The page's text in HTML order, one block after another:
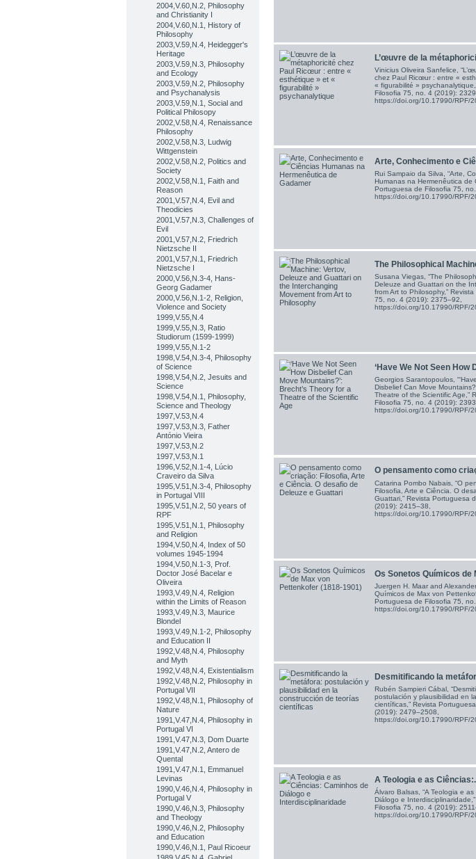
2004,V.60,N.2, Philosophy
and Christianity I
2004,V.60,N.1, History of
Philosophy
2003,V.59,N.4, Heidegger's
Heritage
2003,V.59,N.3, Philosophy
and Ecology
2003,V.59,N.2, Philosophy
and Psychanalysis
2003,V.59,N.1, Social and
Political Philosopy
2002,V.58,N.4, Renaissance
Philosophy
2002,V.58,N.3, Ludwig
Wittgenstein
2002,V.58,N.2, Politics and
Society
2002,V.58,N.1, Faith and
Reason
2001,V.57,N.4, Evil and
Theodicies
2001,V.57,N.3, Challenges of
Evil
2001,V.57,N.2, Friedrich
Nietzsche II
2001,V.57,N.1, Friedrich
Nietzsche I
2000,V.56,N.3-4, Hans-
Georg Gadamer
2000,V.56,N.1-2, Religion,
Violence and Society
1999,V.55,N.4
1999,V.55,N.3, Ratio
Studiorum (1599-1999)
1999,V.55,N.1-2
1998,V.54,N.3-4, Philosophy
of Science
1998,V.54,N.2, Jesuits and
Science
1998,V.54,N.1, Philosophy,
Science and Theology
1997,V.53,N.4
1997,V.53,N.3, Father
António Vieira
1997,V.53,N.2
1997,V.53,N.1
1996,V.52,N.1-4, Lúcio
Craveiro da Silva
1995,V.51,N.3-4, Philosophy
in Portugal VIII
1995,V.51,N.2, 50 years of
RPF
1995,V.51,N.1, Philosophy
and Religion
1994,V.50,N.4, Index of 50
volumes 1945-1994
1994,V.50,N.1-3, Prof.
Doctor José Bacelar e
Oliveira
1993,V.49,N.4, Religion
within the Limits of Reason
1993,V.49,N.3, Maurice
Blondel
1993,V.49,N.1-2, Philosophy
and Education II
1992,V.48,N.4, Philosophy
and Myth
1992,V.48,N.4, Existentialism
1992,V.48,N.2, Philosophy in
Portugal VII
1992,V.48,N.1, Philosophy of
Nature
1991,V.47,N.4, Philosophy in
Portugal VI
1991,V.47,N.3, Dom Duarte
1991,V.47,N.2, Antero de
Quental
1991,V.47,N.1, Emmanuel
Levinas
1990,V.46,N.4, Philosophy in
Portugal V
1990,V.46,N.3, Philosophy
and Theology
1990,V.46,N.2, Philosophy
and Education
1990,V.46,N.1, Paul Ricoeur
L’œuvre de la
Vinicius Oliveira Sanfelice,
chez Paul Ricœur : entre «
« figurabilité »
Filosofia 75, no. 4 (2019):
https://doi.org/10.17990/RPF/
Arte, Conhecimento e
Rui Sampaio da Silva, “Arte,
Humanas na Hermenêutica de
Portuguesa de Filosofia 75,
https://doi.org/10.17990/RPF/
The Philosophical
Susana Viegas, “The
Deleuze and Guattari on the
from Art to Philosophy,”
75, no. 4 (2019): 2375–92,
https://doi.org/10.17990/RPF/
‘Have We Not Seen How
Georgios Sarantopoulos,
Disbelief Can Move
Theatre of the Scientific Age,”
Filosofia 75, no. 4 (2019):
https://doi.org/10.17990/RPF/
O pensamento como
Catarina Pombo Nabais, “O
Filosofia, Arte e Ciência. O
Guattari,” Revista Portuguesa
(2019): 2415–38,
https://doi.org/10.17990/RPF/
Os Sonetos Químicos de
Juergen H. Maar and
Químicos de Max von
Portuguesa de Filosofia 75,
https://doi.org/10.17990/RPF/
Desmitificando la
Rubén Sampieri Cábal,
postulación y plausibilidad en
científicas,” Revista
(2019): 2479–2508,
https://doi.org/10.17990/RPF/
A Teologia e as
Álvaro Balsas, “A Teologia e
Diálogo e
Filosofia 75, no. 4 (2019):
https://doi.org/10.17990/RPF/